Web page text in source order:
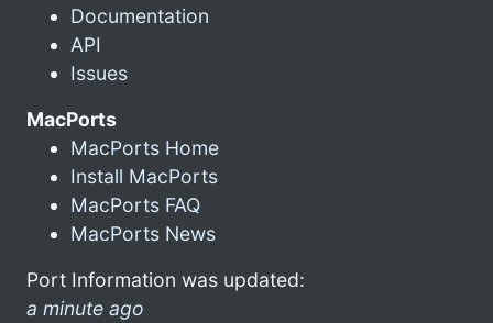
Documentation
API
Issues
MacPorts
MacPorts Home
Install MacPorts
MacPorts FAQ
MacPorts News
Port Information was updated:
a minute ago